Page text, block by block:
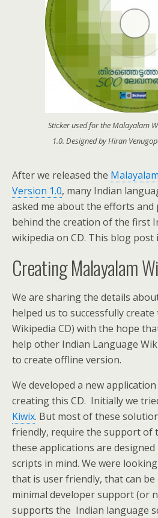
Sticker used for the Malayalam
1.0. Designed by Hiran
After we released the
Version 1.0, many Indian
asked me about the efforts and
behind the creation of the first
wikipedia on CD. This blog
Creating Malayalam
We are sharing the details
helped us to successfully
Wikipedia CD) with the hope
help other Indian Language
to create offline version.
We developed a new application
creating this CD. Initially we
Kiwix. But most of these
friendly, require the support of
these applications are
scripts in mind. We were
that is user friendly, that can be
minimal developer support (or
supports the Indian language